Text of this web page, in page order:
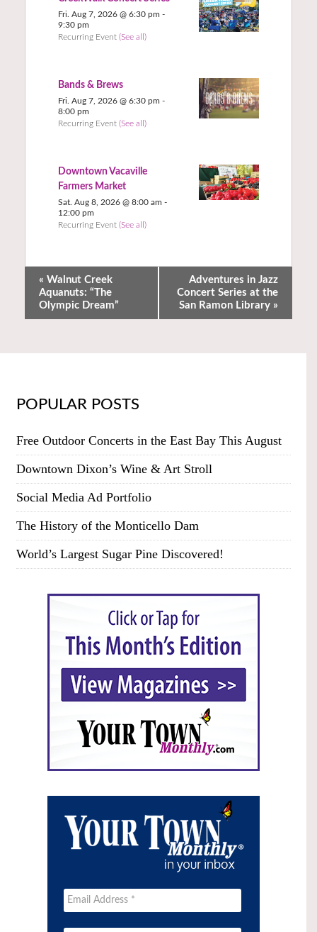
Fri. Aug 7, 2026 @ 6:30 pm -
9:30 pm
Recurring Event (See all)
Bands & Brews
Fri. Aug 7, 2026 @ 6:30 pm -
8:00 pm
Recurring Event (See all)
Downtown Vacaville
Farmers Market
Sat. Aug 8, 2026 @ 8:00 am -
12:00 pm
Recurring Event (See all)
« Walnut Creek
Aquanuts: “The
Olympic Dream”
Adventures in Jazz
Concert Series at the
San Ramon Library »
POPULAR POSTS
Free Outdoor Concerts in the East Bay This August
Downtown Dixon’s Wine & Art Stroll
Social Media Ad Portfolio
The History of the Monticello Dam
World’s Largest Sugar Pine Discovered!